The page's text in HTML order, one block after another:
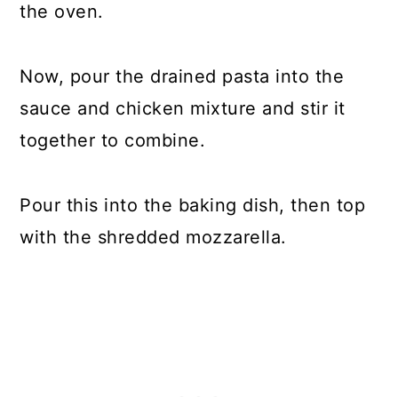
the oven.
Now, pour the drained pasta into the
sauce and chicken mixture and stir it
together to combine.
Pour this into the baking dish, then top
with the shredded mozzarella.